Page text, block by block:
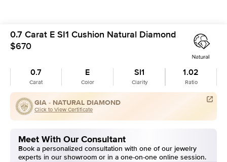
0.7 Carat E SI1 Cushion Natural Diamond
$670
0.7
Carat
E
Color
SI1
Clarity
1.02
Ratio
GIA - NATURAL DIAMOND
Click to View Certificate
Meet With Our Consultant
Book a personalized consultation with one of our jewelry
experts in our showroom or in a one-on-one online session.